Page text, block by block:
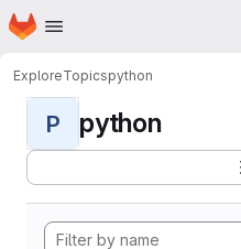
Skip to main content
Homepage
ExploreTopicspython
P python